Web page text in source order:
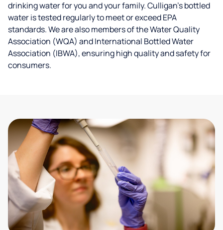
drinking water for you and your family. Culligan's bottled
water is tested regularly to meet or exceed EPA
standards. We are also members of the Water Quality
Association (WQA) and International Bottled Water
Association (IBWA), ensuring high quality and safety for
consumers.